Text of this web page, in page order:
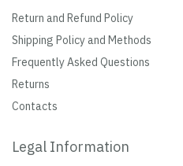
Return and Refund Policy
Shipping Policy and Methods
Frequently Asked Questions
Returns
Contacts
Legal Information